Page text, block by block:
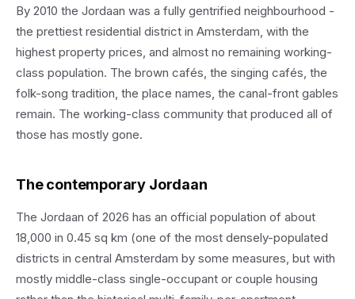
By 2010 the Jordaan was a fully gentrified neighbourhood -
the prettiest residential district in Amsterdam, with the
highest property prices, and almost no remaining working-
class population. The brown cafés, the singing cafés, the
folk-song tradition, the place names, the canal-front gables
remain. The working-class community that produced all of
those has mostly gone.
The contemporary Jordaan
The Jordaan of 2026 has an official population of about
18,000 in 0.45 sq km (one of the most densely-populated
districts in central Amsterdam by some measures, but with
mostly middle-class single-occupant or couple housing